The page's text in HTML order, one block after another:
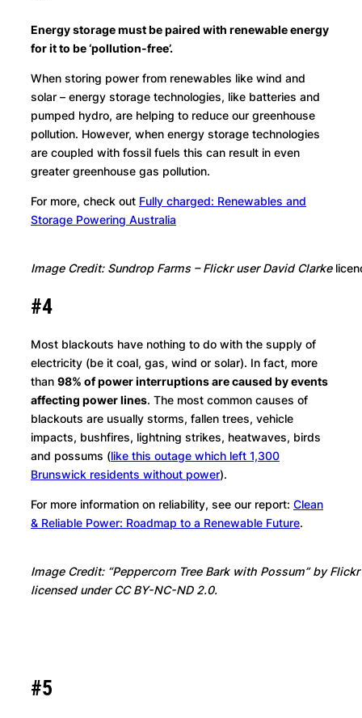
Energy storage must be paired with renewable energy
for it to be ‘pollution-free’.
When storing power from renewables like wind and
solar – energy storage technologies, like batteries and
pumped hydro, are helping to reduce our greenhouse
pollution. However, when energy storage technologies
are coupled with fossil fuels this can result in even
greater greenhouse gas pollution.
For more, check out Fully charged: Renewables and
Storage Powering Australia
Image Credit: Sundrop Farms – Flickr user David Clarke
#4
Most blackouts have nothing to do with the supply of
electricity (be it coal, gas, wind or solar). In fact, more
than 98% of power interruptions are caused by events
affecting power lines. The most common causes of
blackouts are usually storms, fallen trees, vehicle
impacts, bushfires, lightning strikes, heatwaves, birds
and possums (like this outage which left 1,300
Brunswick residents without power).
For more information on reliability, see our report: Clean
& Reliable Power: Roadmap to a Renewable Future.
Image Credit: “Peppercorn Tree Bark with Possum” by
licensed under CC BY-NC-ND 2.0.
#5